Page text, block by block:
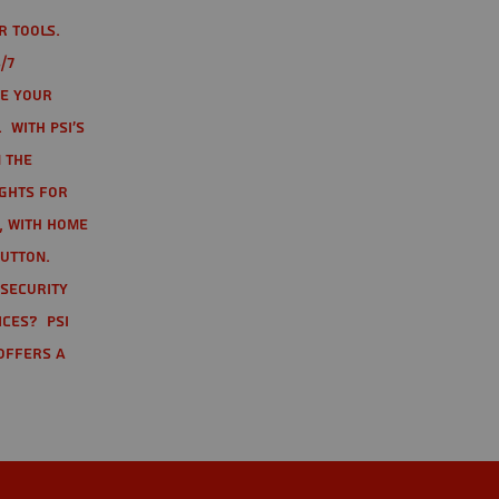
tools.
7
your
PSI's
the
for
home
PSI
a